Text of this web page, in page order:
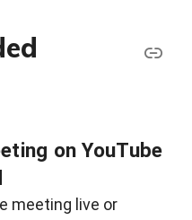
on YouTube
meeting live or